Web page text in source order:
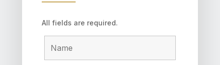
All fields are required.